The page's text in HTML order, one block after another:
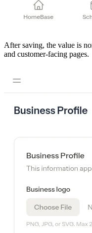
After saving, the value is
and customer-facing pages.